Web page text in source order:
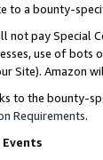
to a bounty-
not pay Special
use of bots
Site). Amazon
to the bounty-
Requirements.
Events